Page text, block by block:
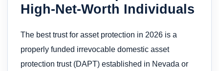
High-Net-Worth Individuals
The best trust for asset protection in 2026 is a
properly funded irrevocable domestic asset
protection trust (DAPT) established in Nevada or